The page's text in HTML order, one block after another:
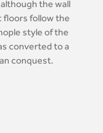
the wall
floors follow the
style of the
converted to a
conquest.